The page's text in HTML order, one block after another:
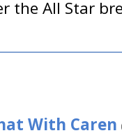
the All Star
With Caren